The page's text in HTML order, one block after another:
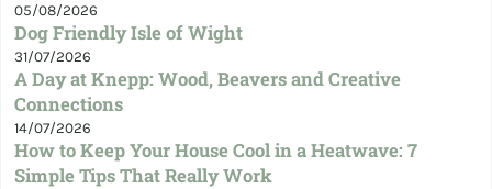
05/08/2026
Dog Friendly Isle of Wight
31/07/2026
A Day at Knepp: Wood, Beavers and Creative
Connections
14/07/2026
How to Keep Your House Cool in a Heatwave: 7
Simple Tips That Really Work